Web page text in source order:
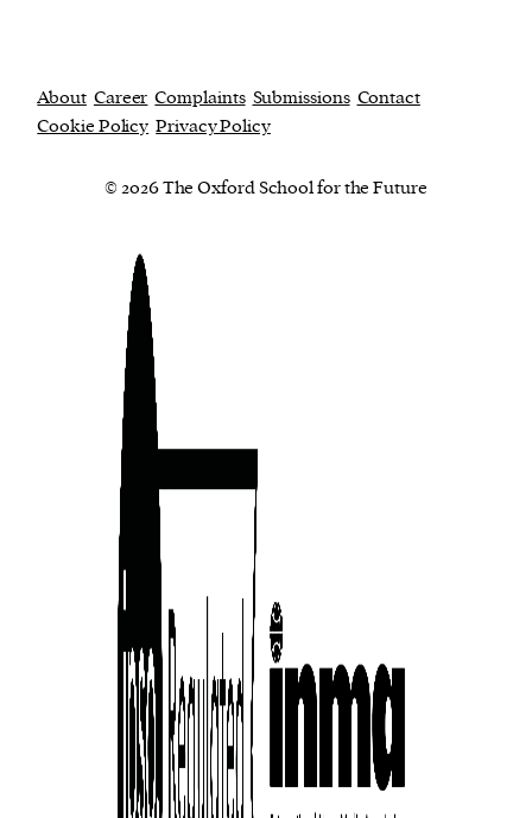
About Career Complaints Submissions Contact
Cookie Policy Privacy Policy
© 2026 The Oxford School for the Future